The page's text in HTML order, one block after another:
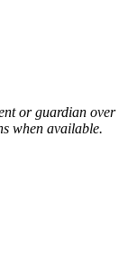
or guardian over
when available.